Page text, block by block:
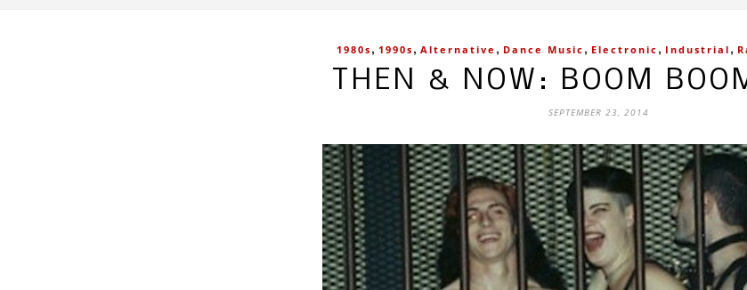
1980s , 1990s , Alternative , Dance Music , Electronic , Industrial ,
THEN & NOW: BOOM
SEPTEMBER 23, 2014